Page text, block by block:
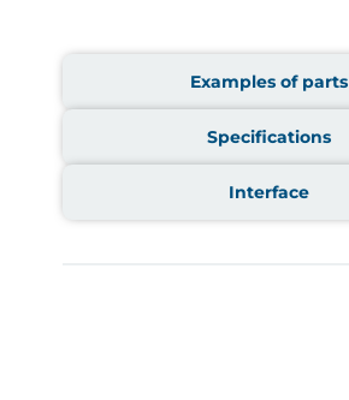
Examples of parts
Specifications
Interface